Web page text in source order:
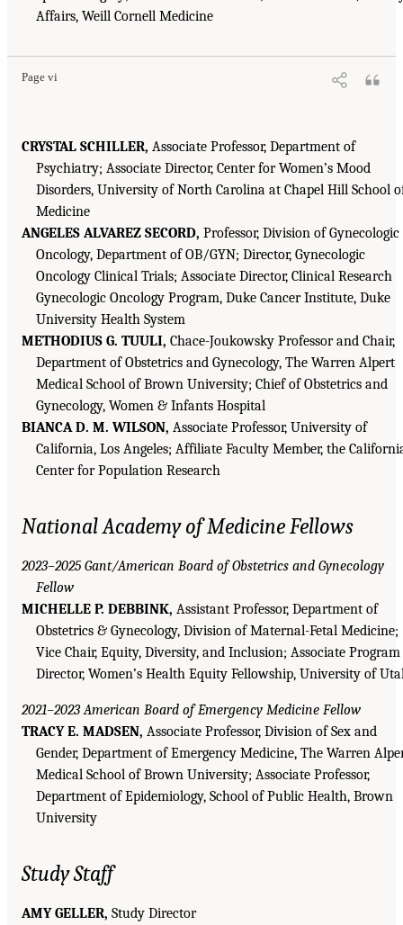
Affairs, Weill Cornell Medicine
Page vi
CRYSTAL SCHILLER, Associate Professor, Department of
Psychiatry; Associate Director, Center for Women’s Mood
Disorders, University of North Carolina at Chapel Hill School
Medicine
ANGELES ALVAREZ SECORD, Professor, Division of Gynecologic
Oncology, Department of OB/GYN; Director, Gynecologic
Oncology Clinical Trials; Associate Director, Clinical Research
Gynecologic Oncology Program, Duke Cancer Institute, Duke
University Health System
METHODIUS G. TUULI, Chace-Joukowsky Professor and Chair,
Department of Obstetrics and Gynecology, The Warren Alpert
Medical School of Brown University; Chief of Obstetrics and
Gynecology, Women & Infants Hospital
BIANCA D. M. WILSON, Associate Professor, University of
California, Los Angeles; Affiliate Faculty Member, the
Center for Population Research
National Academy of Medicine Fellows
2023–2025 Gant/American Board of Obstetrics and Gynecology
Fellow
MICHELLE P. DEBBINK, Assistant Professor, Department of
Obstetrics & Gynecology, Division of Maternal-Fetal Medicine;
Vice Chair, Equity, Diversity, and Inclusion; Associate Program
Director, Women’s Health Equity Fellowship, University of
2021–2023 American Board of Emergency Medicine Fellow
TRACY E. MADSEN, Associate Professor, Division of Sex and
Gender, Department of Emergency Medicine, The Warren
Medical School of Brown University; Associate Professor,
Department of Epidemiology, School of Public Health, Brown
University
Study Staff
AMY GELLER, Study Director